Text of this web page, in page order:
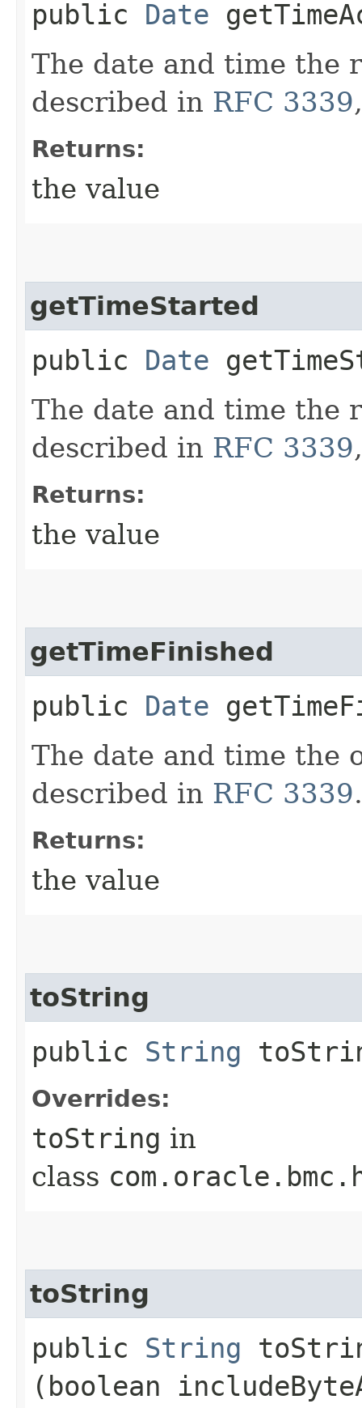
public Date
The date and time the
described in RFC 3339
Returns:
the value
getTimeStarted
public Date
The date and time the
described in RFC 3339
Returns:
the value
getTimeFinished
public Date
The date and time the
described in RFC 3339.
Returns:
the value
toString
public String
Overrides:
toString in
class
toString
public String
(boolean